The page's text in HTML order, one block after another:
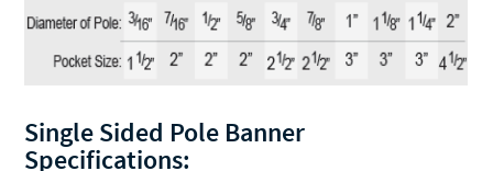
Single Sided Pole Banner
Specifications: